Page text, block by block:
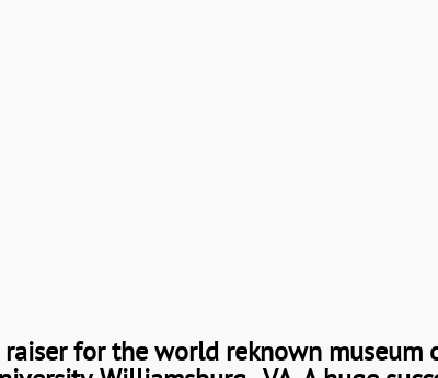
for the world reknown museum